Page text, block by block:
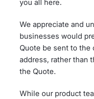
you all here.
We appreciate and
businesses would
Quote be sent to the
address, rather than
the Quote.
While our product